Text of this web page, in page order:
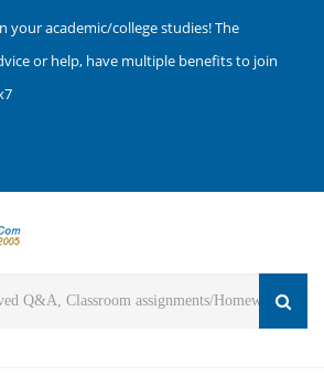
your academic/college studies! The
or help, have multiple benefits to join